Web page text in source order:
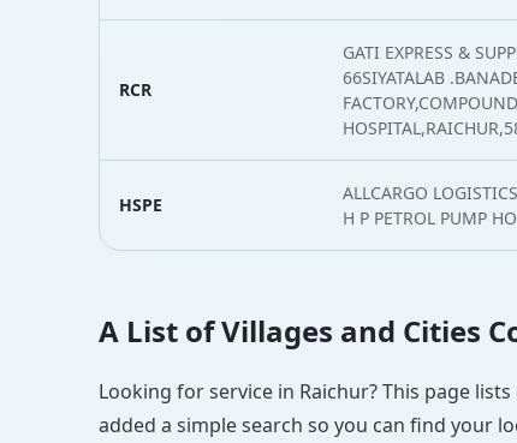
RCR
GATI EXPRESS &
66SIYATALAB
HSPE
ALLCARGO
H P PETROL PUMP
A List of Villages and Cities
Looking for service in Raichur? This page
added a simple search so you can find your